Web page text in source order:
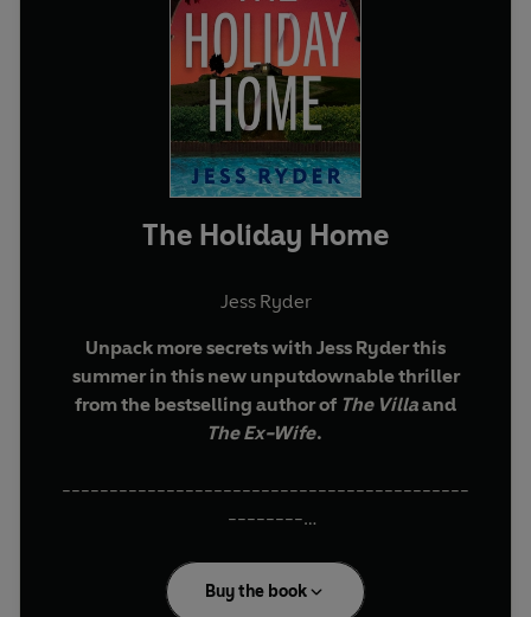
The Holiday Home
Jess Ryder
Unpack more secrets with Jess Ryder this
summer in this new unputdownable thriller
from the bestselling author of The Villaand
The Ex-Wife.
-------------------------------------------
--------
When Luna returns to her late father’s farmhouse
in the Tuscan hills, she’s hoping for closure.
Buy the book